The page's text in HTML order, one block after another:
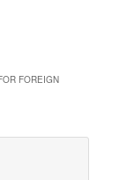
FOREIGN